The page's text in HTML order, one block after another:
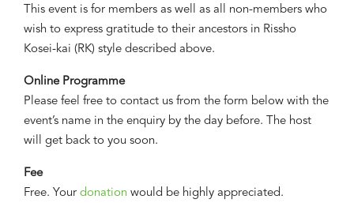
This event is for members as well as all non-members who
wish to express gratitude to their ancestors in Rissho
Kosei-kai (RK) style described above.
Online Programme
Please feel free to contact us from the form below with the
event’s name in the enquiry by the day before. The host
will get back to you soon.
Fee
Free. Your donation would be highly appreciated.